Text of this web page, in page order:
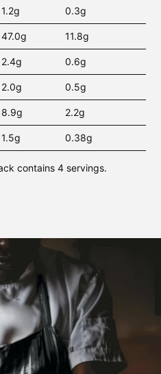
1.2g 0.3g
47.0g 11.8g
2.4g 0.6g
2.0g 0.5g
8.9g 2.2g
1.5g 0.38g
contains 4 servings.